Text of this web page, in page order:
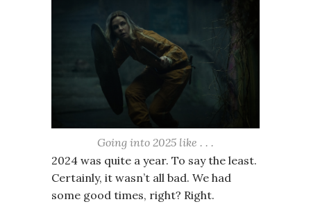
Going into 2025 like . . .
2024 was quite a year. To say the least.
Certainly, it wasn’t all bad. We had
some good times, right? Right.